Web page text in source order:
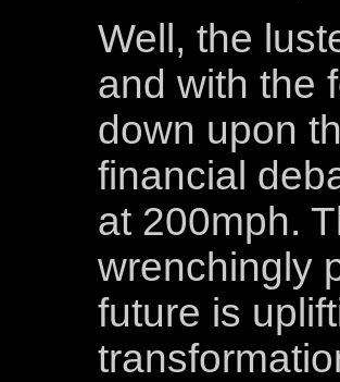
Well, the
and with the
down upon
financial
at 200mph.
wrenchingly
future is